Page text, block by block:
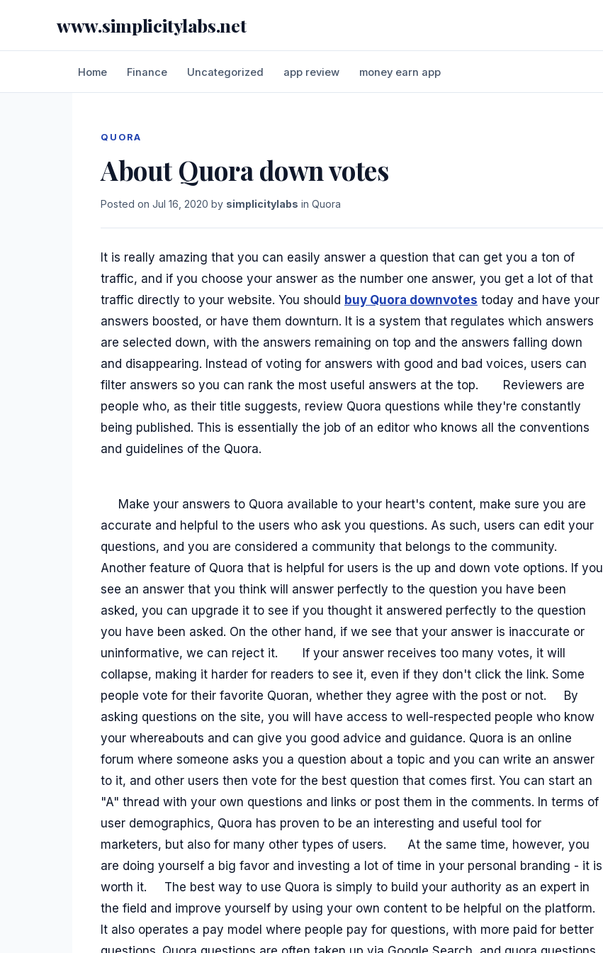
www.simplicitylabs.net
Home Finance Uncategorized app review money earn app
QUORA
About Quora down votes
Posted on Jul 16, 2020 by simplicitylabs in Quora
It is really amazing that you can easily answer a question that can get you a ton of
traffic, and if you choose your answer as the number one answer, you get a lot of that
traffic directly to your website. You should buy Quora downvotes today and have your
answers boosted, or have them downturn. It is a system that regulates which answers
are selected down, with the answers remaining on top and the answers falling down
and disappearing. Instead of voting for answers with good and bad voices, users can
filter answers so you can rank the most useful answers at the top.
Reviewers are
people who, as their title suggests, review Quora questions while they're constantly
being published. This is essentially the job of an editor who knows all the conventions
and guidelines of the Quora.
Make your answers to Quora available to your heart's content, make sure you are
accurate and helpful to the users who ask you questions. As such, users can edit your
questions, and you are considered a community that belongs to the community.
Another feature of Quora that is helpful for users is the up and down vote options. If you
see an answer that you think will answer perfectly to the question you have been
asked, you can upgrade it to see if you thought it answered perfectly to the question
you have been asked. On the other hand, if we see that your answer is inaccurate or
uninformative, we can reject it.
If your answer receives too many votes, it will
collapse, making it harder for readers to see it, even if they don't click the link. Some
people vote for their favorite Quoran, whether they agree with the post or not.
By
asking questions on the site, you will have access to well-respected people who know
your whereabouts and can give you good advice and guidance. Quora is an online
forum where someone asks you a question about a topic and you can write an answer
to it, and other users then vote for the best question that comes first. You can start an
"A" thread with your own questions and links or post them in the comments. In terms of
user demographics, Quora has proven to be an interesting and useful tool for
marketers, but also for many other types of users.
At the same time, however, you
are doing yourself a big favor and investing a lot of time in your personal branding - it is
worth it.
The best way to use Quora is simply to build your authority as an expert in
the field and improve yourself by using your own content to be helpful on the platform.
It also operates a pay model where people pay for questions, with more paid for better